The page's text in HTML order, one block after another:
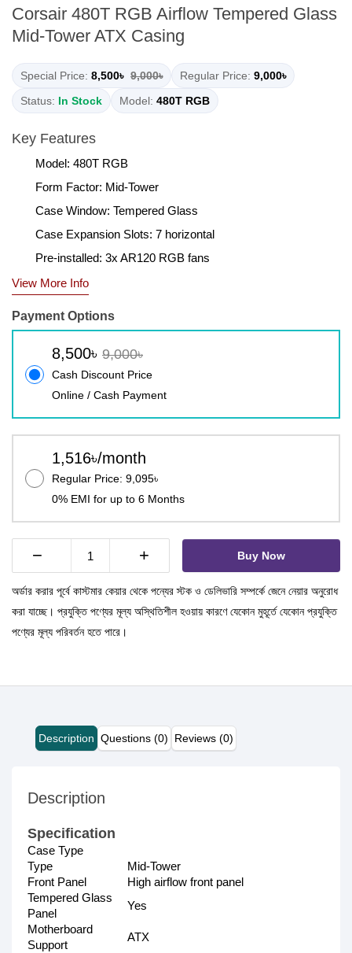
Corsair 480T RGB Airflow Tempered Glass
Mid-Tower ATX Casing
Special Price: 8,500৳ 9,000৳ Regular Price: 9,000৳
Status: In Stock Model: 480T RGB
Key Features
Model: 480T RGB
Form Factor: Mid-Tower
Case Window: Tempered Glass
Case Expansion Slots: 7 horizontal
Pre-installed: 3x AR120 RGB fans
View More Info
Payment Options
8,500৳ 9,000৳
Cash Discount Price
Online / Cash Payment
1,516৳/month
Regular Price: 9,095৳
0% EMI for up to 6 Months
− + Buy Now
অর্ডার করার পূর্বে কাস্টমার কেয়ার থেকে পন্যের স্টক ও ডেলিভারি সম্পর্কে জেনে নেয়ার অনুরোধ
করা যাচ্ছে। প্রযুক্তি পণ্যের মূল্য অস্থিতিশীল হওয়ায় কারণে যেকোন মুহূর্তে যেকোন প্রযুক্তি
পণ্যের মূল্য পরিবর্তন হতে পারে।
Description Questions (0) Reviews (0)
Description
Specification
Case Type
Type
Mid-Tower
Front Panel
High airflow front panel
Tempered Glass
Panel
Yes
Motherboard
Support
ATX